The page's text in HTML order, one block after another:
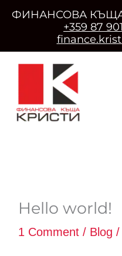
Skip
content
Hello world!
1 Comment / Blog /
ФИНАНСОВА
+359 87